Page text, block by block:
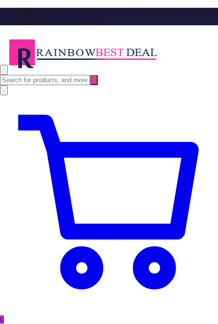
Free Shipping no minimum spend. Shop now and stay up to date on
our latest products, deals, and tips!
0